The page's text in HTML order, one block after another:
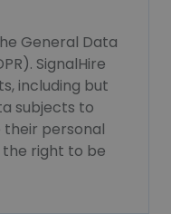
General Data
SignalHire
including but
subjects to
personal
right to be